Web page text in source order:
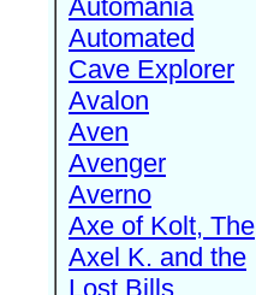
Automania
Automated
Cave Explorer
Avalon
Aven
Avenger
Averno
Axe of Kolt, The
Axel K. and the
Lost Bills